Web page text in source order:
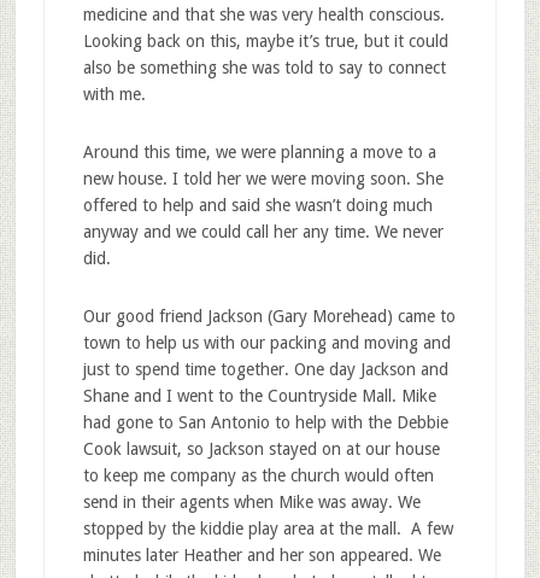
medicine and that she was very health conscious.
Looking back on this, maybe it’s true, but it could
also be something she was told to say to connect
with me.
Around this time, we were planning a move to a
new house. I told her we were moving soon. She
offered to help and said she wasn’t doing much
anyway and we could call her any time. We never
did.
Our good friend Jackson (Gary Morehead) came to
town to help us with our packing and moving and
just to spend time together. One day Jackson and
Shane and I went to the Countryside Mall. Mike
had gone to San Antonio to help with the Debbie
Cook lawsuit, so Jackson stayed on at our house
to keep me company as the church would often
send in their agents when Mike was away. We
stopped by the kiddie play area at the mall. A few
minutes later Heather and her son appeared. We